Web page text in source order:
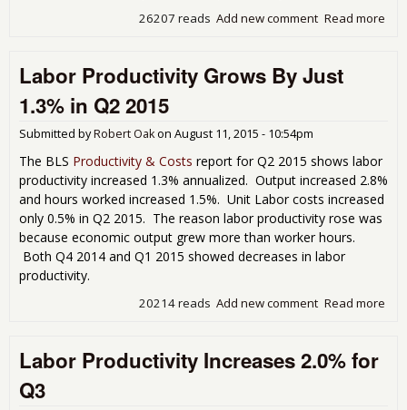
Read more
Add new comment
26207 reads
Labor Productivity Grows By Just
1.3% in Q2 2015
Submitted byRobert Oakon August 11, 2015 - 10:54pm
The BLS Productivity & Costs report for Q2 2015 shows labor
productivity increased 1.3% annualized. Output increased 2.8%
and hours worked increased 1.5%. Unit Labor costs increased
only 0.5% in Q2 2015. The reason labor productivity rose was
because economic output grew more than worker hours.
Both Q4 2014 and Q1 2015 showed decreases in labor
productivity.
Read more
Add new comment
20214 reads
Labor Productivity Increases 2.0% for
Q3